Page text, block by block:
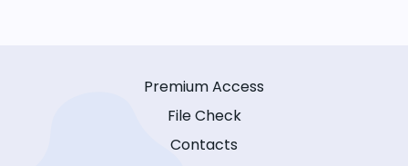
Premium Access
File Check
Contacts